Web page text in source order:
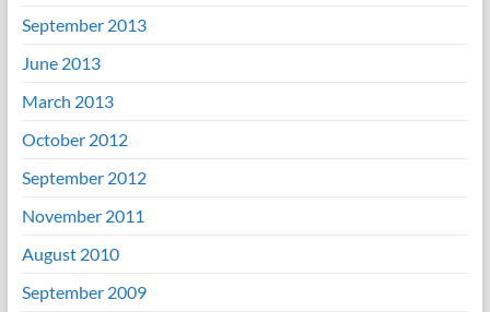
September 2013
June 2013
March 2013
October 2012
September 2012
November 2011
August 2010
September 2009